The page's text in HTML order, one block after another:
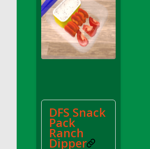
DFS Applesauce
DFS Artisan Spinach Pizzas
DFS Asel`s Milk Candies
DFS Avocado Basket
DFS Avocado Egg Breakfast Tray
DFS Avocado Toast Breakfast Tray
DFS Avocado Toast with Egg Plate
DFS BBQ Baby Back Ribs
DFS Snack
Pack
Ranch
Dipper